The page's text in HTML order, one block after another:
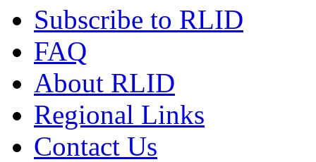
Subscribe to RLID
FAQ
About RLID
Regional Links
Contact Us